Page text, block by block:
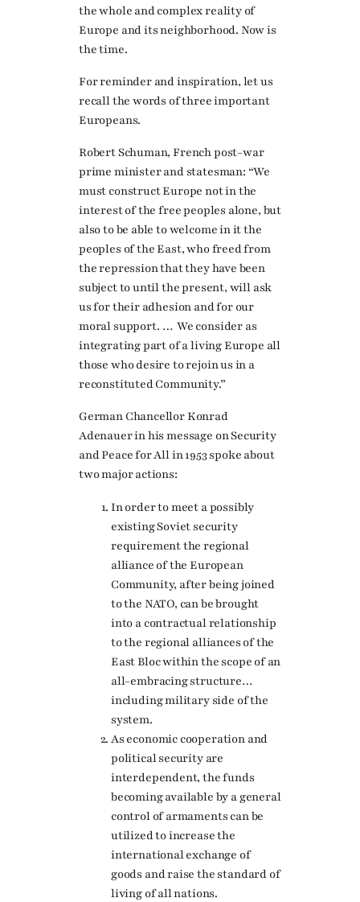
the whole and complex reality of
Europe and its neighborhood. Now is
the time.
For reminder and inspiration, let us
recall the words of three important
Europeans.
Robert Schuman, French post-war
prime minister and statesman: “We
must construct Europe not in the
interest of the free peoples alone, but
also to be able to welcome in it the
peoples of the East, who freed from
the repression that they have been
subject to until the present, will ask
us for their adhesion and for our
moral support. … We consider as
integrating part of a living Europe all
those who desire to rejoin us in a
reconstituted Community.”
German Chancellor Konrad
Adenauer in his message on Security
and Peace for All in 1953 spoke about
two major actions:
In order to meet a possibly
existing Soviet security
requirement the regional
alliance of the European
Community, after being joined
to the NATO, can be brought
into a contractual relationship
to the regional alliances of the
East Bloc within the scope of an
all-embracing structure…
including military side of the
system.
As economic cooperation and
political security are
interdependent, the funds
becoming available by a general
control of armaments can be
utilized to increase the
international exchange of
goods and raise the standard of
living of all nations.